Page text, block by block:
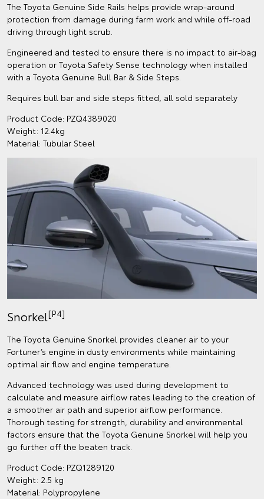
The Toyota Genuine Side Rails helps provide wrap-around
protection from damage during farm work and while off-road
driving through light scrub.
Engineered and tested to ensure there is no impact to air-bag
operation or Toyota Safety Sense technology when installed
with a Toyota Genuine Bull Bar & Side Steps.
Requires bull bar and side steps fitted, all sold separately
Product Code: PZQ4389020
Weight: 12.4kg
Material: Tubular Steel
Snorkel[P4]
The Toyota Genuine Snorkel provides cleaner air to your
Fortuner’s engine in dusty environments while maintaining
optimal air flow and engine temperature.
Advanced technology was used during development to
calculate and measure airflow rates leading to the creation of
a smoother air path and superior airflow performance.
Thorough testing for strength, durability and environmental
factors ensure that the Toyota Genuine Snorkel will help you
go further off the beaten track.
Product Code: PZQ1289120
Weight: 2.5 kg
Material: Polypropylene